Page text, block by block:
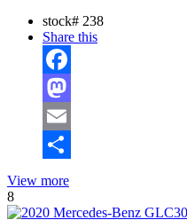
stock# 238
Share this
Facebook
Mastodon
Email
View more
8